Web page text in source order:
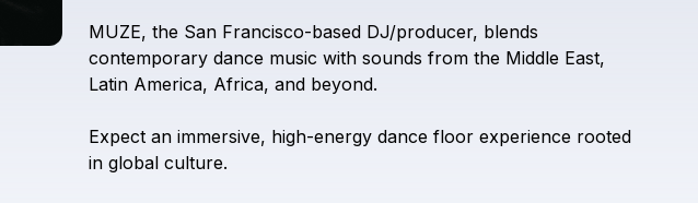
MUZE, the San Francisco-based DJ/producer, blends
contemporary dance music with sounds from the Middle East,
Latin America, Africa, and beyond.
Expect an immersive, high-energy dance floor experience rooted
in global culture.